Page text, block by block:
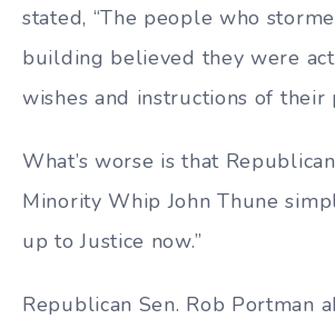
stated, “The people who
building believed they were
wishes and instructions of their
What’s worse is that
Minority Whip John Thune
up to Justice now.”
Republican Sen. Rob Portman